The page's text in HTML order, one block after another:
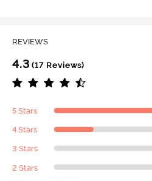
REVIEWS
4.3 (17 Reviews)
5 Stars
4 Stars
3 Stars
2 Stars